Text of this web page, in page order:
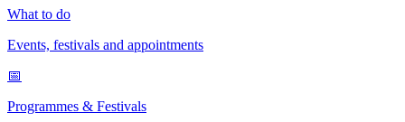
What to do
Events, festivals and appointments
📅
Programmes & Festivals